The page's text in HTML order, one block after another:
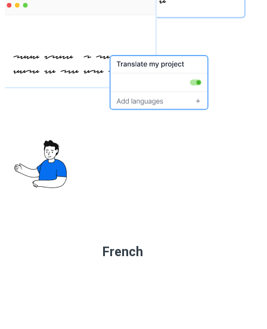
French